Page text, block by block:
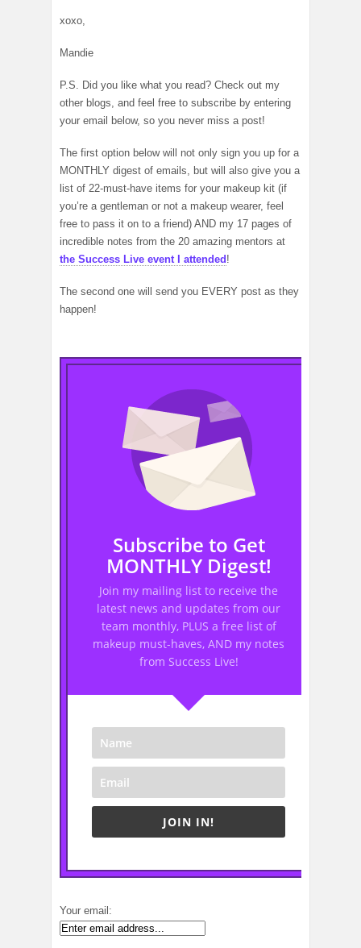
xoxo,
Mandie
P.S. Did you like what you read? Check out my
other blogs, and feel free to subscribe by entering
your email below, so you never miss a post!
The first option below will not only sign you up for a
MONTHLY digest of emails, but will also give you a
list of 22-must-have items for your makeup kit (if
you’re a gentleman or not a makeup wearer, feel
free to pass it on to a friend) AND my 17 pages of
incredible notes from the 20 amazing mentors at
the Success Live event I attended !
The second one will send you EVERY post as they
happen!
Subscribe to Get
MONTHLY Digest!
Join my mailing list to receive the
latest news and updates from our
team monthly, PLUS a free list of
makeup must-haves, AND my notes
from Success Live!
JOIN IN!
Your email: